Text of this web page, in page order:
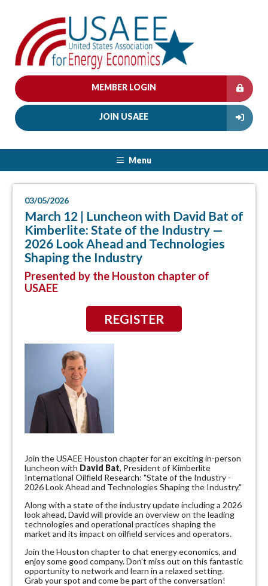
MEMBER LOGIN
JOIN USAEE
Menu
03/05/2026
March 12 | Luncheon with David Bat of
Kimberlite: State of the Industry —
2026 Look Ahead and Technologies
Shaping the Industry
Presented by the Houston chapter of
USAEE
REGISTER
Join the USAEE Houston chapter for an exciting in-person
luncheon with David Bat, President of Kimberlite
International Oilfield Research: "State of the Industry -
2026 Look Ahead and Technologies Shaping the Industry."
Along with a state of the industry update including a 2026
look ahead, David will provide an overview on the leading
technologies and operational practices shaping the
market and its impact on oilfield services and operators.
Join the Houston chapter to chat energy economics, and
enjoy some good company. Don’t miss out on this fantastic
opportunity to network and learn in a relaxed setting.
Grab your spot and come be part of the conversation!